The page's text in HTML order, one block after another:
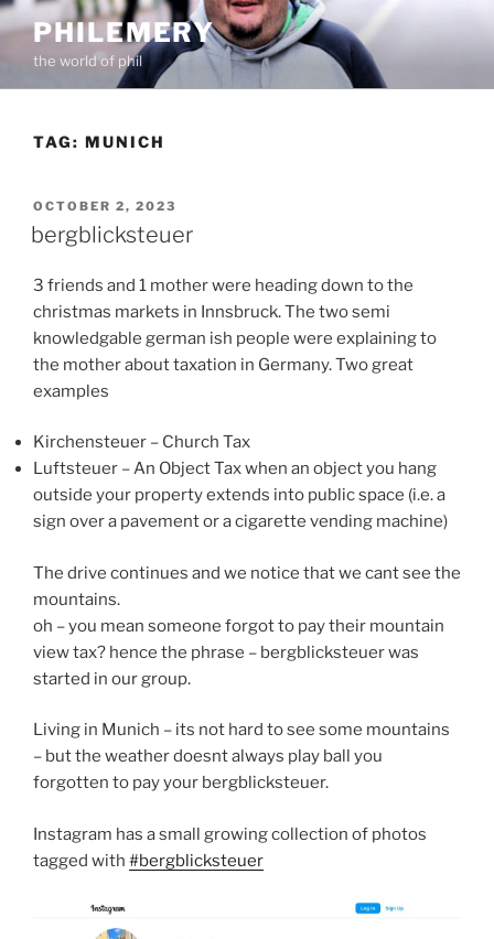
Skip
content
PHILEMERY
the world of phil
TAG: MUNICH
POSTED
ON
OCTOBER 2, 2023
bergblicksteuer
3 friends and 1 mother were heading down to the
christmas markets in Innsbruck. The two semi
knowledgable german ish people were explaining to
the mother about taxation in Germany. Two great
examples
Kirchensteuer – Church Tax
Luftsteuer – An Object Tax when an object you hang
outside your property extends into public space (i.e. a
sign over a pavement or a cigarette vending machine)
The drive continues and we notice that we cant see the
mountains.
oh – you mean someone forgot to pay their mountain
view tax? hence the phrase – bergblicksteuer was
started in our group.
Living in Munich – its not hard to see some mountains
– but the weather doesnt always play ball you
forgotten to pay your bergblicksteuer.
Instagram has a small growing collection of photos
tagged with #bergblicksteuer